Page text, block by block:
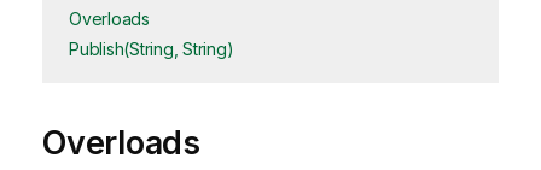
Overloads
Publish(String, String)
Overloads